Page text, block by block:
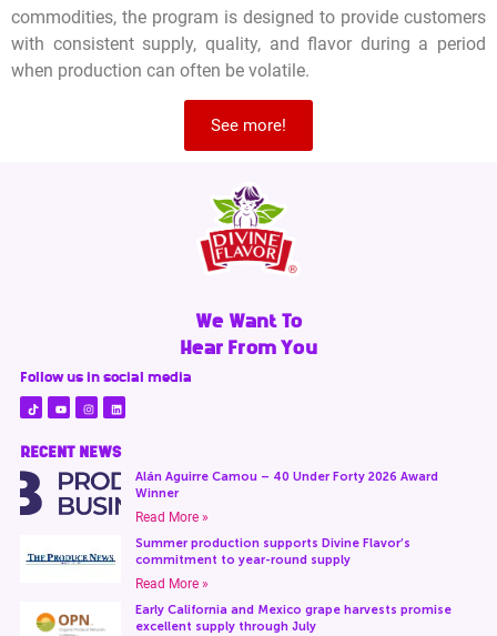
commodities, the program is designed to provide customers
with consistent supply, quality, and flavor during a period
when production can often be volatile.
See more!
We Want To
Hear From You
Follow us in social media
RECENT NEWS
Alán Aguirre Camou – 40 Under Forty 2026 Award
Winner
Read More »
Summer production supports Divine Flavor’s
commitment to year-round supply
Read More »
Early California and Mexico grape harvests promise
excellent supply through July